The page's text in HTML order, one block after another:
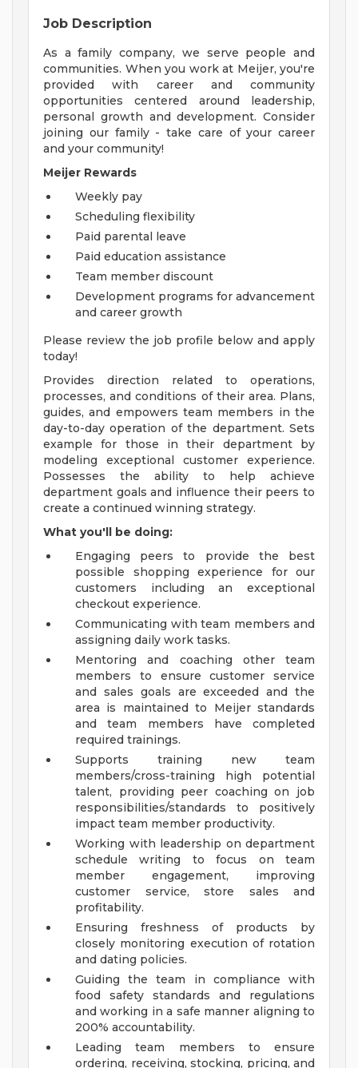
Job Description
As a family company, we serve people and
communities. When you work at Meijer, you're
provided with career and community
opportunities centered around leadership,
personal growth and development. Consider
joining our family - take care of your career
and your community!
Meijer Rewards
Weekly pay
Scheduling flexibility
Paid parental leave
Paid education assistance
Team member discount
Development programs for advancement
and career growth
Please review the job profile below and apply
today!
Provides direction related to operations,
processes, and conditions of their area. Plans,
guides, and empowers team members in the
day-to-day operation of the department. Sets
example for those in their department by
modeling exceptional customer experience.
Possesses the ability to help achieve
department goals and influence their peers to
create a continued winning strategy.
What you'll be doing:
Engaging peers to provide the best
possible shopping experience for our
customers including an exceptional
checkout experience.
Communicating with team members and
assigning daily work tasks.
Mentoring and coaching other team
members to ensure customer service
and sales goals are exceeded and the
area is maintained to Meijer standards
and team members have completed
required trainings.
Supports training new team
members/cross-training high potential
talent, providing peer coaching on job
responsibilities/standards to positively
impact team member productivity.
Working with leadership on department
schedule writing to focus on team
member engagement, improving
customer service, store sales and
profitability.
Ensuring freshness of products by
closely monitoring execution of rotation
and dating policies.
Guiding the team in compliance with
food safety standards and regulations
and working in a safe manner aligning to
200% accountability.
Leading team members to ensure
ordering, receiving, stocking, pricing, and